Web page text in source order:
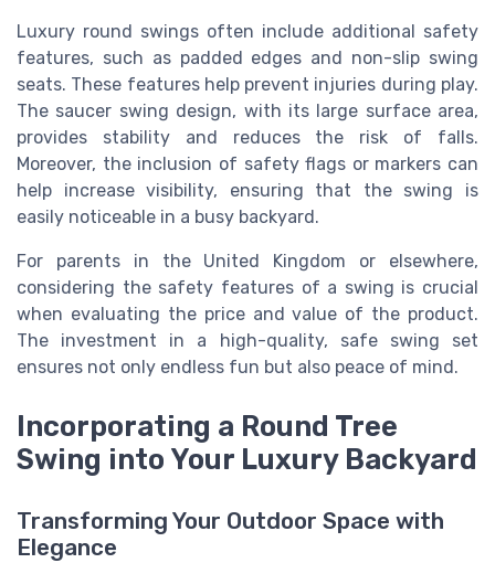
Luxury round swings often include additional safety
features, such as padded edges and non-slip swing
seats. These features help prevent injuries during play.
The saucer swing design, with its large surface area,
provides stability and reduces the risk of falls.
Moreover, the inclusion of safety flags or markers can
help increase visibility, ensuring that the swing is
easily noticeable in a busy backyard.
For parents in the United Kingdom or elsewhere,
considering the safety features of a swing is crucial
when evaluating the price and value of the product.
The investment in a high-quality, safe swing set
ensures not only endless fun but also peace of mind.
Incorporating a Round Tree
Swing into Your Luxury Backyard
Transforming Your Outdoor Space with
Elegance